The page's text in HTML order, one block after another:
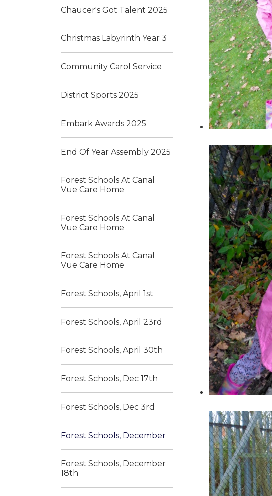
Chaucer's Got Talent 2025
Christmas Labyrinth Year 3
Community Carol Service
District Sports 2025
Embark Awards 2025
End Of Year Assembly 2025
Forest Schools At Canal
Vue Care Home
Forest Schools At Canal
Vue Care Home
Forest Schools At Canal
Vue Care Home
Forest Schools, April 1st
Forest Schools, April 23rd
Forest Schools, April 30th
Forest Schools, Dec 17th
Forest Schools, Dec 3rd
Forest Schools, December
Forest Schools, December
18th